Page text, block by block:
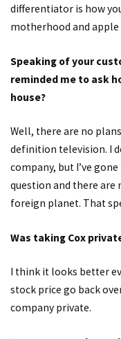
differentiator is how
motherhood and apple
Speaking of your
reminded me to ask
house?
Well, there are no
definition television. I
company, but I’ve
question and there are
foreign planet. That
Was taking Cox
I think it looks better
stock price go back
company private.